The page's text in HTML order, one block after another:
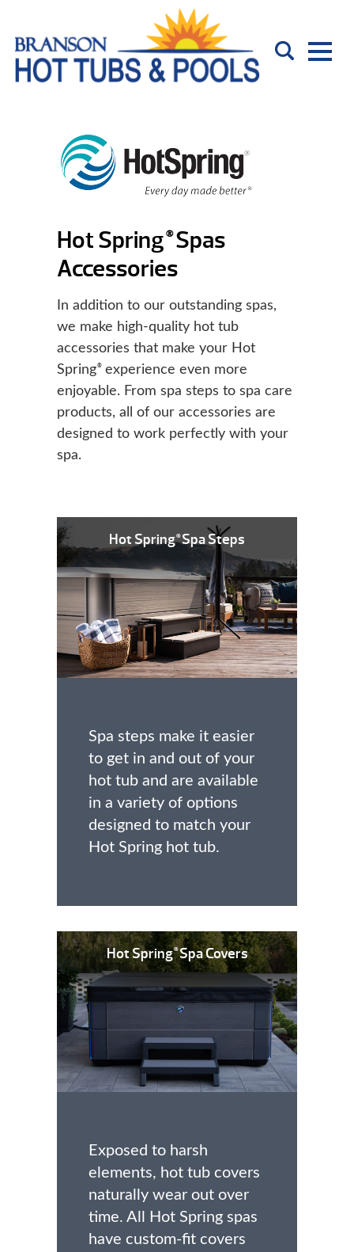
Hot Spring ®Spas
Accessories
In addition to our outstanding spas,
we make high-quality hot tub
accessories that make your Hot
Spring ®experience even more
enjoyable. From spa steps to spa care
products, all of our accessories are
designed to work perfectly with your
spa.
Hot Spring®Spa Steps
Spa steps make it easier
to get in and out of your
hot tub and are available
in a variety of options
designed to match your
Hot Spring hot tub.
Hot Spring®Spa Covers
Exposed to harsh
elements, hot tub covers
naturally wear out over
time. All Hot Spring spas
have custom-fit covers